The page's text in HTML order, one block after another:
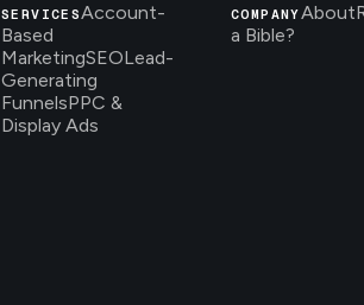
SERVICESAccount-
Based
MarketingSEOLead-
Generating
FunnelsPPC &
Display Ads
COMPANYAbout
a Bible?